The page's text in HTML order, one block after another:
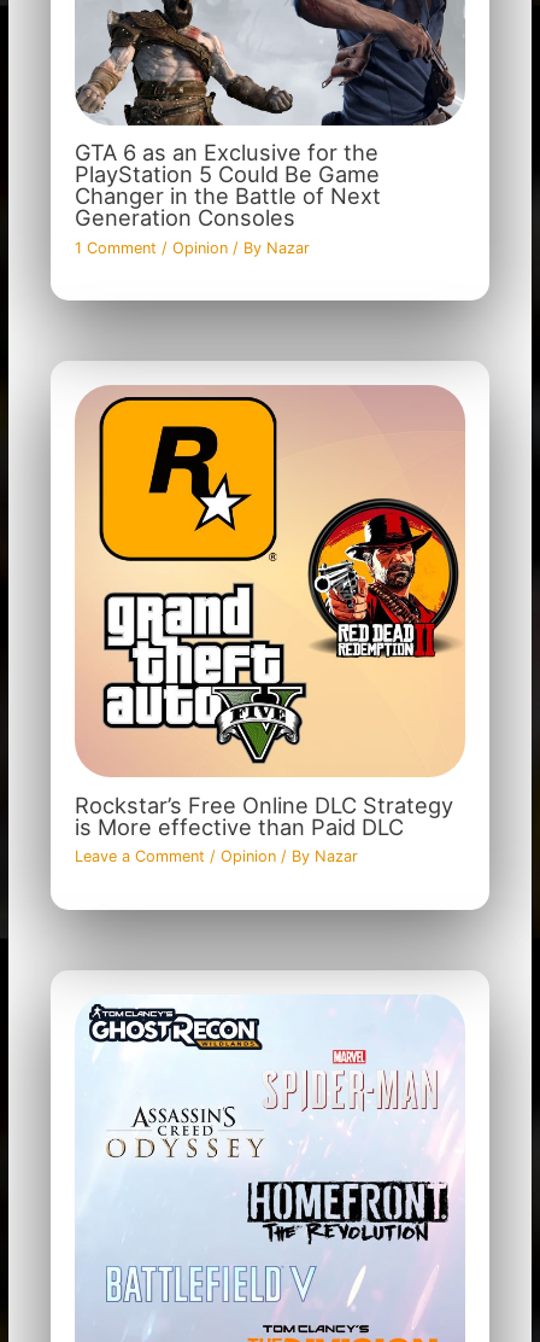
GTA 6 as an Exclusive for the
PlayStation 5 Could Be Game
Changer in the Battle of Next
Generation Consoles
1 Comment / Opinion/ By Nazar
Rockstar’s Free Online DLC Strategy
is More effective than Paid DLC
Leave a Comment / Opinion/ By Nazar